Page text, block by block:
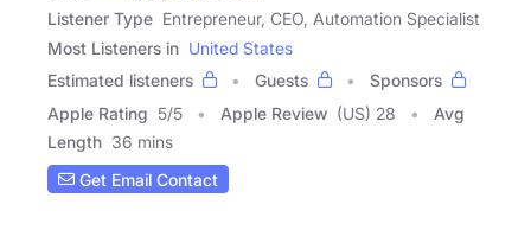
Listener Type Entrepreneur, CEO, Automation Specialist
Most Listeners in United States
Estimated listeners
Guests
Sponsors
Apple Rating 5/5 Apple Review (US) 28
Avg
Length 36 mins
Get Email Contact